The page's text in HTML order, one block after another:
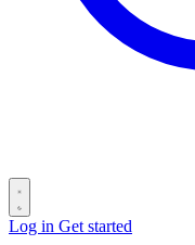
Log in Get started